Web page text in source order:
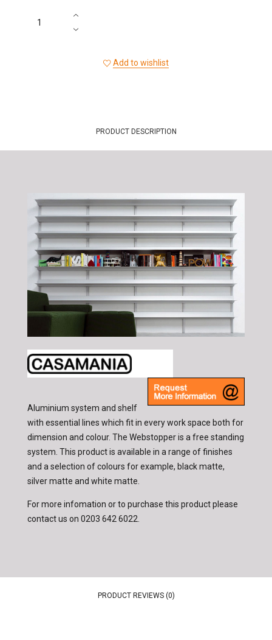
Add to wishlist
PRODUCT DESCRIPTION
Aluminium system and shelf
with essential lines which fit in every work space both for
dimension and colour. The Webstopper is a free standing
system. This product is available in a range of finishes
and a selection of colours for example, black matte,
silver matte and white matte.
For more infomation or to purchase this product please
contact us on 0203 642 6022
PRODUCT REVIEWS (0)